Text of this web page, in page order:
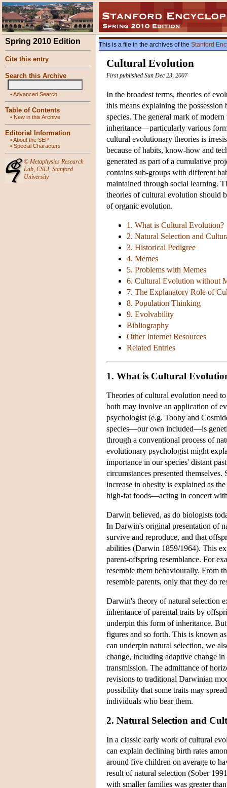
Spring 2010 Edition
Cite this entry
Search this Archive
•Advanced Search
Table of Contents
• New in this Archive
Editorial Information
•About the SEP
• Special Characters
© Metaphysics Research
Lab, CSLI, Stanford
University
This is a file in the archives of the Stanford
Cultural Evolution
First published Sun Dec 23, 2007
In the broadest terms, theories of
this means explaining the
species. The general mark of
inheritance—particularly various
cultural evolutionary theories is
because of habits, know-how and
generated as part of a cumulative
contains sub-groups with different
maintained through social learning.
theories of cultural evolution should
of organic evolution.
1. What is Cultural Evolution?
2. Natural Selection and
3. Historical Pedigree
4. Memes
5. Problems with Memes
6. Cultural Evolution without
7. The Explanatory Role of
8. Population Thinking
9. Evolvability
Bibliography
Other Internet Resources
Related Entries
1. What is Cultural
Theories of cultural evolution need
both may involve an application of
psychologist (e.g. Tooby and
species—our own included—is
through a conventional process of
evolutionary psychologist might
importance in our species' distant
circumstances presented
increase in obesity is explained as
high-fat foods—acting in concert
Darwin believed, as do biologists
In Darwin's original presentation of
survive and reproduce, and that
abilities (Darwin 1859/1964). This
parent-offspring resemblance. For
resemble them behaviourally. From
resemble parents, only that they do
Darwin's theory of natural selection
inheritance of parental traits by
underpin this form of inheritance.
figures and so forth. This is known
can underpin natural selection, we
change, including adaptive change
transmission. The admittance of
revisions to traditional Darwinian
possibility that some traits may
individuals who bear them.
2. Natural Selection and
In a classic early work of cultural
can explain declining birth rates
around five children on average to
result of natural selection (Sober
with smaller families was greater